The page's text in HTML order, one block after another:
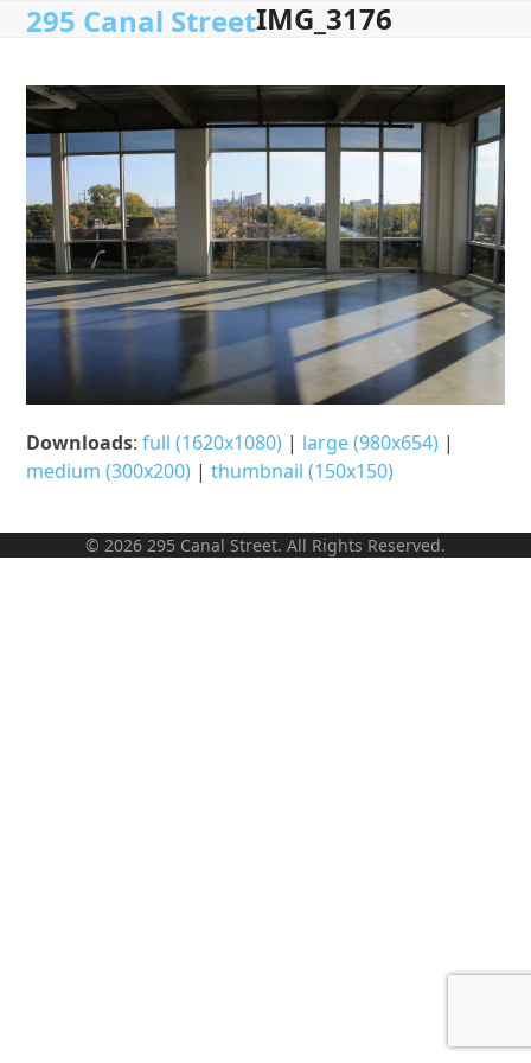
Skip295 Canal Street
Open
menu
Close
menu
IMG_3176
Downloads:full (1620x1080) | large (980x654) |
medium (300x200) |thumbnail (150x150)
© 2026 295 Canal Street. All Rights Reserved.